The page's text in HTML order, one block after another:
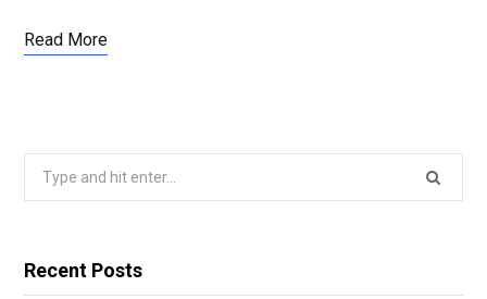
Read More
Recent Posts